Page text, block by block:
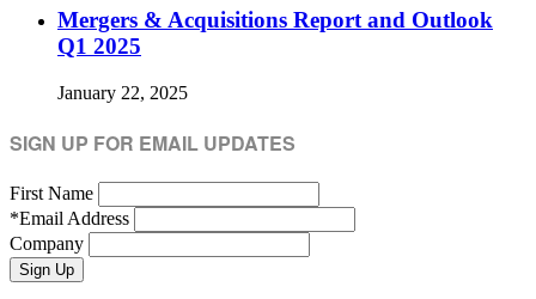
Mergers & Acquisitions Report and Outlook
Q1 2025
January 22, 2025
SIGN UP FOR EMAIL UPDATES
First Name
*Email Address
Company